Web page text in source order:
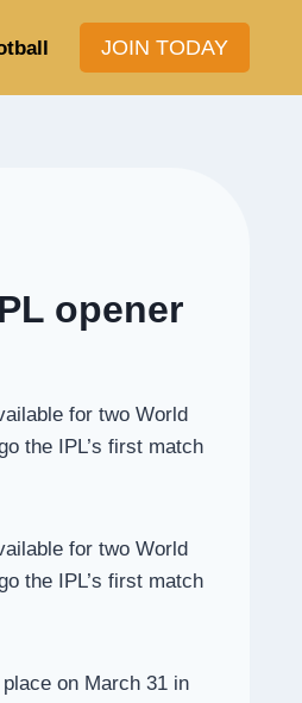
JOIN TODAY
opener
for two World
the IPL’s first match
for two World
the IPL’s first match
on March 31 in